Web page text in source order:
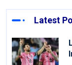
Latest